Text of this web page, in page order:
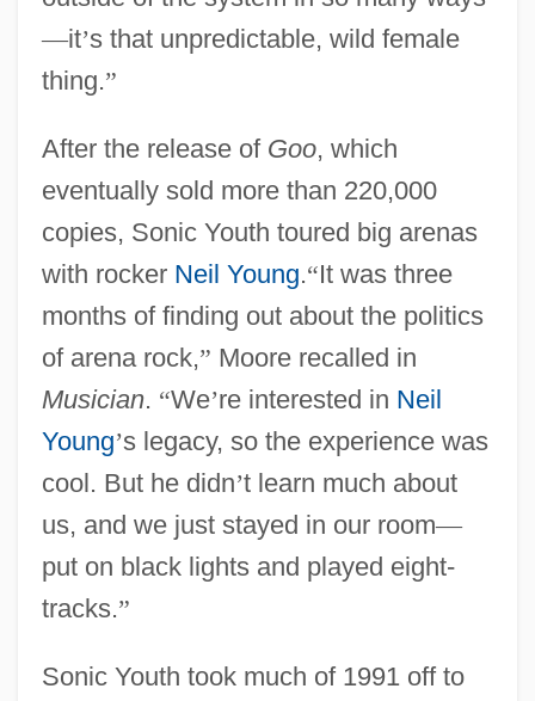
—it’s that unpredictable, wild female
thing.”
After the release of Goo, which
eventually sold more than 220,000
copies, Sonic Youth toured big arenas
with rocker Neil Young.“It was three
months of finding out about the politics
of arena rock,” Moore recalled in
Musician. “We’re interested in Neil
Young’s legacy, so the experience was
cool. But he didn’t learn much about
us, and we just stayed in our room—
put on black lights and played eight-
tracks.”
Sonic Youth took much of 1991 off to